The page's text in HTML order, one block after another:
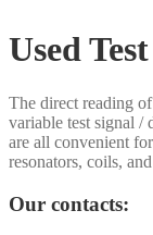
Used
The direct reading
variable test signal /
are all convenient
resonators, coils,
Our contacts: